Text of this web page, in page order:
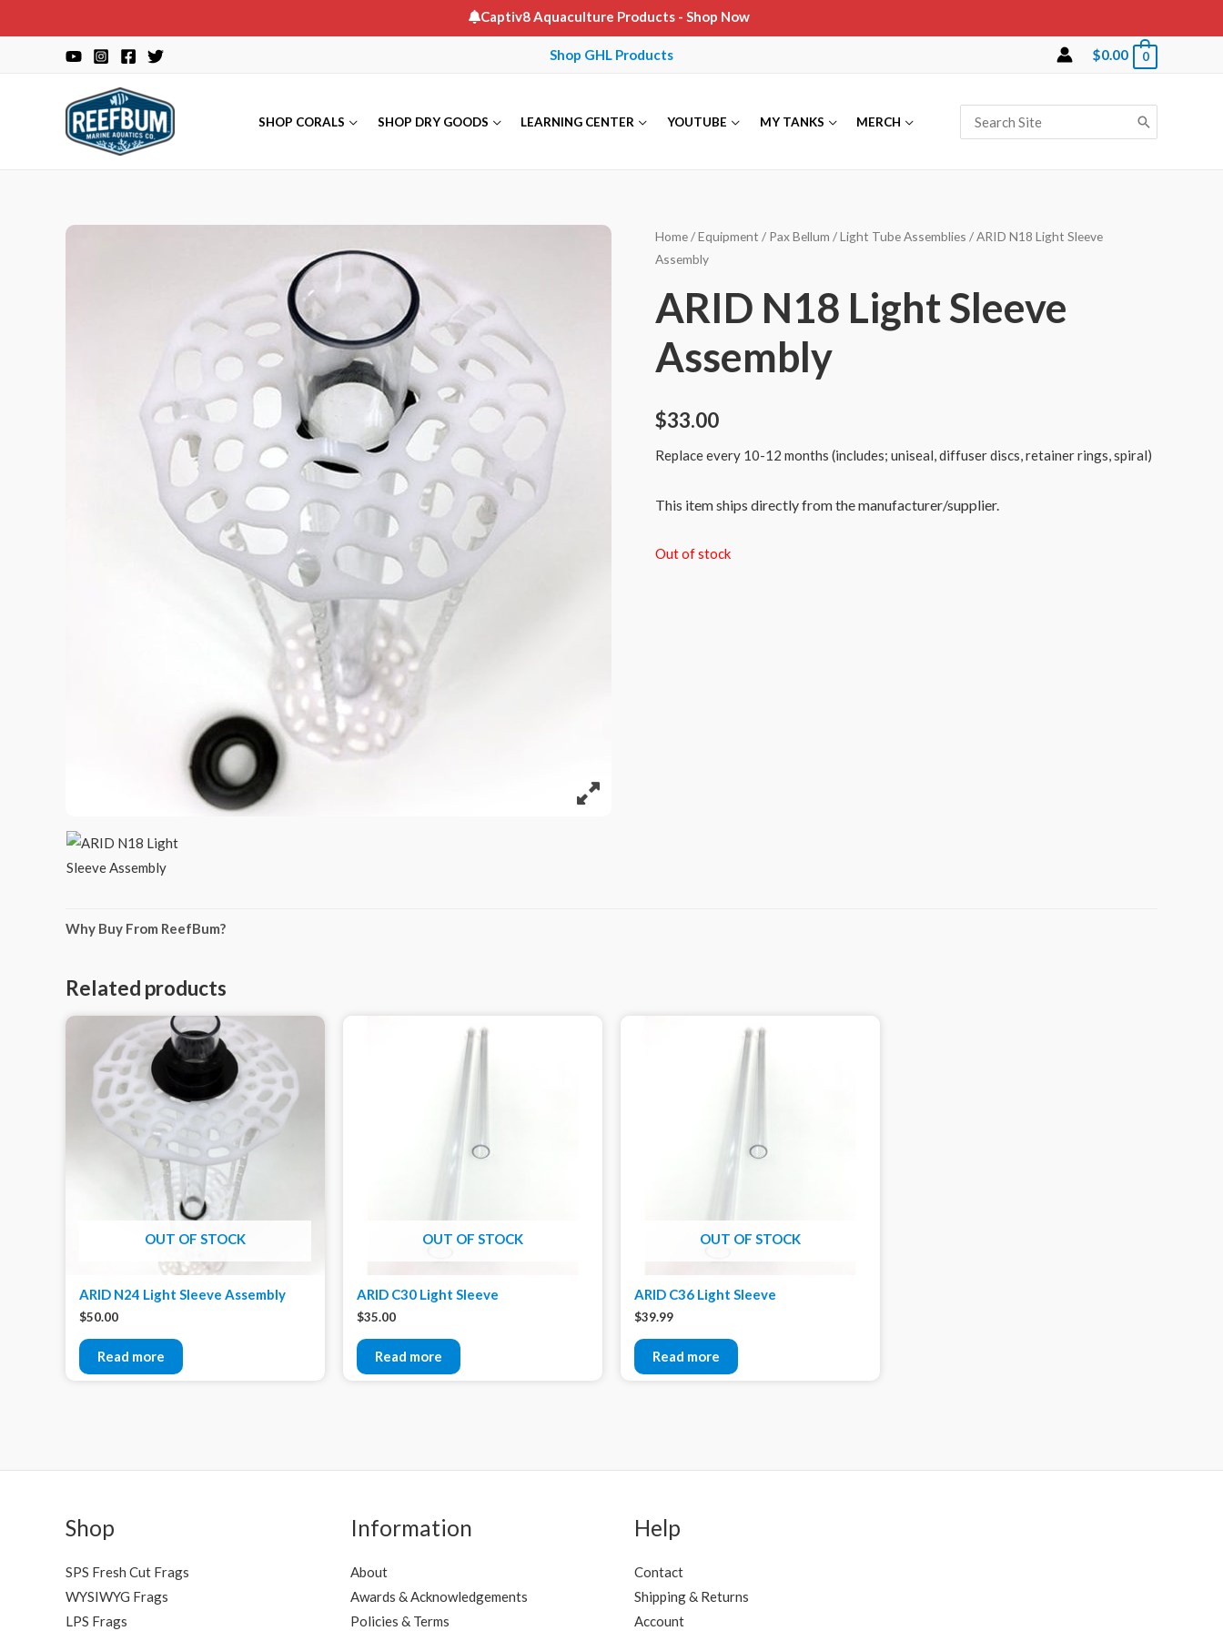
to
Captiv8 Aquaculture Products- Shop Now
Shop GHL Products $0.00 0
SHOP CORALS SHOP DRY GOODS LEARNING CENTER YOUTUBE MY TANKS MERCH
for:
Home/Equipment / Pax Bellum /Light Tube Assemblies / ARID N18 Light Sleeve
Assembly
ARID N18 Light Sleeve
Assembly
$33.00
Replace every 10-12 months (includes; uniseal, diffuser discs, retainer rings, spiral)
This item ships directly from the manufacturer/supplier.
Out of stock
Why Buy From ReefBum?
Related products
OUT OF STOCK
ARID N24 Light Sleeve Assembly
$50.00
Read more
OUT OF STOCK
ARID C30 Light Sleeve
$35.00
Read more
OUT OF STOCK
ARID C36 Light Sleeve
$39.99
Read more
Shop
SPS Fresh Cut Frags
WYSIWYG Frags
LPS Frags
Information
About
Awards & Acknowledgements
Policies & Terms
Help
Contact
Shipping & Returns
Account